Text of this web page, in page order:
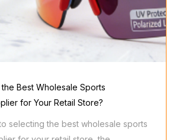
Best Wholesale Sports
for Your Retail Store?
selecting the best wholesale sports